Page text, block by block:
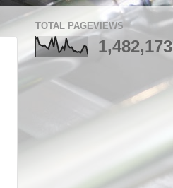
TOTAL PAGEVIEWS
1,482,173